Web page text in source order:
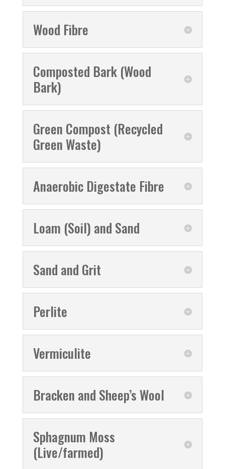
Wood Fibre
Composted Bark (Wood
Bark)
Green Compost (Recycled
Green Waste)
Anaerobic Digestate Fibre
Loam (Soil) and Sand
Sand and Grit
Perlite
Vermiculite
Bracken and Sheep’s Wool
Sphagnum Moss
(Live/farmed)